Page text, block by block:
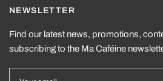
NEWSLETTER
Find our latest news, promotions,
subscribing to the Ma Caféine